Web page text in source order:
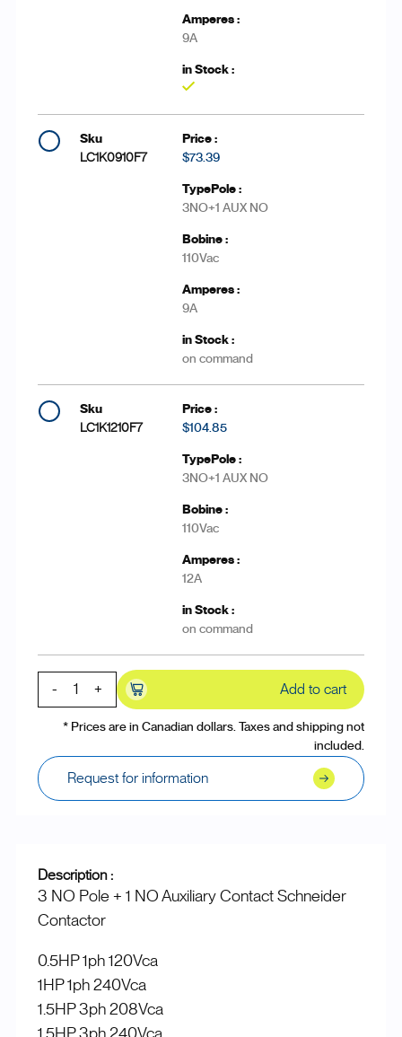
9A
LC1K0910F7 $73.39
3NO+1 AUX NO
110Vac
9A
on command
LC1K1210F7 $104.85
3NO+1 AUX NO
110Vac
12A
on command
- + Add to cart
* Prices are in Canadian dollars. Taxes and shipping not
included.
Request for information
Description :
3 NO Pole + 1 NO Auxiliary Contact Schneider
Contactor
0.5HP 1ph 120Vca
1HP 1ph 240Vca
1.5HP 3ph 208Vca